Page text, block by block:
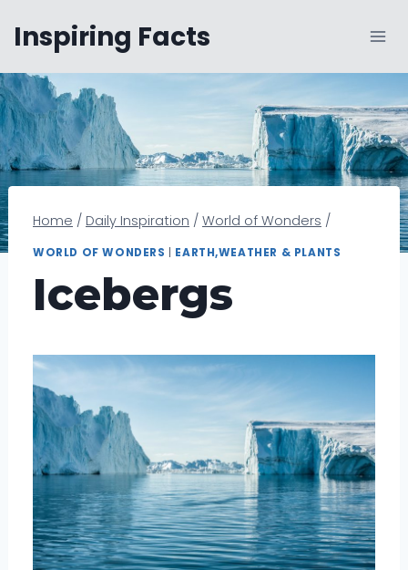
content
Inspiring Facts
Home / Daily Inspiration / World of Wonders /
WORLD OF WONDERS EARTH,WEATHER & PLANTS
Icebergs